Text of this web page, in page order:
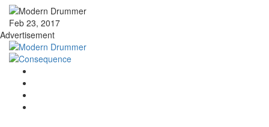
Feb 23, 2017
Advertisement